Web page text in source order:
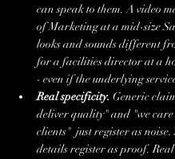
can speak to them. A video
of Marketing at a mid-size
looks and sounds different
for a facilities director at a
- even if the underlying
Real specificity. Generic
deliver quality" and "we
clients"  just register as
details register as proof.